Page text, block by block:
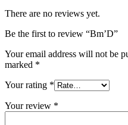
There are no reviews yet.
Be the first to review “Bm’D”
Your email address will not be
marked *
Your rating *
Your review *